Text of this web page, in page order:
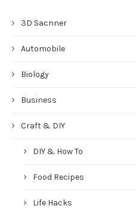
3D Sacnner
Automobile
Biology
Business
Craft & DIY
DIY & How To
Food Recipes
Life Hacks